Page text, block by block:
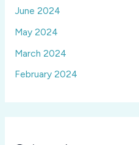
June 2024
May 2024
March 2024
February 2024